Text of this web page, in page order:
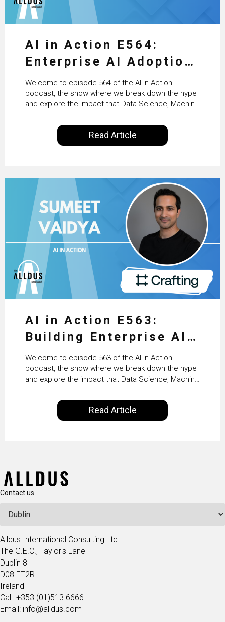
AI in Action E564:
Enterprise AI Adoption:
From Pilots to Scaled
Business Value with
PwC Ireland’s Martin
Duffy
Welcome to episode 564 of the AI in Action
podcast, the show where we break down the hype
and explore the impact that Data Science, Machine
our everyday lives. Powered by Alldus International,
our goal is to share with you the insights of
technologists and data science enthusiasts…
Read Article
AI in Action E563:
Building Enterprise AI
Agents at Scale with
Crafting’s Sumeet
Vaidya
Welcome to episode 563 of the AI in Action
podcast, the show where we break down the hype
and explore the impact that Data Science, Machine
our everyday lives. Powered by Alldus International,
our goal is to share with you the insights of
technologists and data science enthusiasts…
Read Article
Contact us
Alldus International Consulting Ltd
The G.E.C., Taylor's Lane
Dublin 8
D08 ET2R
Ireland
Call: +353 (01)513 6666
Email: info@alldus.com